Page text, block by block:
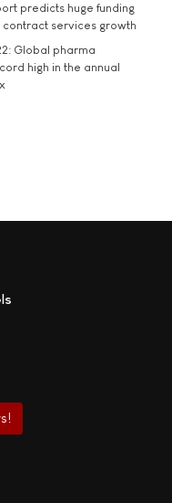
predicts huge funding
services growth
Global pharma
high in the annual